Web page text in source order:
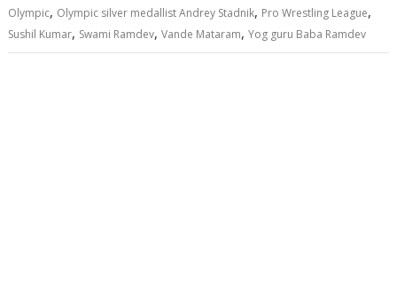
Olympic, Olympic silver medallist Andrey Stadnik, Pro Wrestling League,
Sushil Kumar, Swami Ramdev,Vande Mataram,Yog guru Baba Ramdev